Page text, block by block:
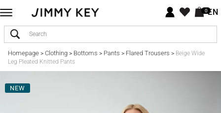
0EN
Homepage> Clothing> Bottoms > Pants > Flared Trousers > Beige Wide
Leg Pleated Knitted Pants
NEW